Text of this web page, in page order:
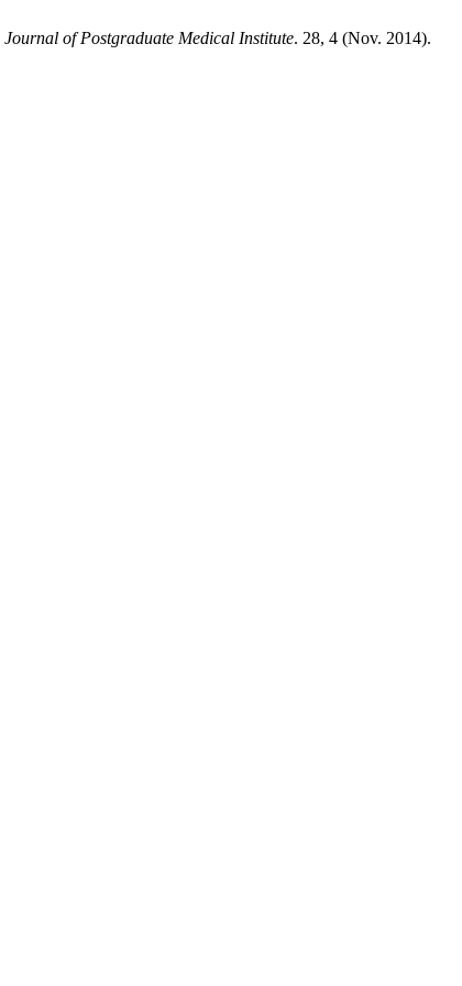
Journal of Postgraduate Medical Institute. 28, 4 (Nov. 2014).